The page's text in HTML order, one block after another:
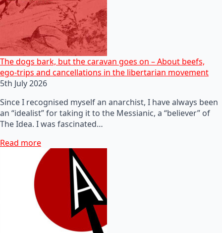
The dogs bark, but the caravan goes on – About beefs,
ego-trips and cancellations in the libertarian movement
5th July 2026
Since I recognised myself an anarchist, I have always been
an “idealist” for taking it to the Messianic, a “believer” of
The Idea. I was fascinated…
Read more